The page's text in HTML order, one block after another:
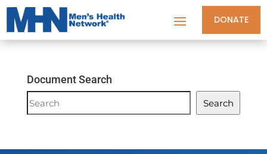
DONATE
Document Search
Document
Search
Search